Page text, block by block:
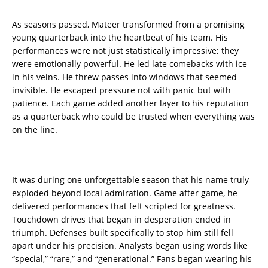
As seasons passed, Mateer transformed from a promising
young quarterback into the heartbeat of his team. His
performances were not just statistically impressive; they
were emotionally powerful. He led late comebacks with ice
in his veins. He threw passes into windows that seemed
invisible. He escaped pressure not with panic but with
patience. Each game added another layer to his reputation
as a quarterback who could be trusted when everything was
on the line.
It was during one unforgettable season that his name truly
exploded beyond local admiration. Game after game, he
delivered performances that felt scripted for greatness.
Touchdown drives that began in desperation ended in
triumph. Defenses built specifically to stop him still fell
apart under his precision. Analysts began using words like
“special,” “rare,” and “generational.” Fans began wearing his